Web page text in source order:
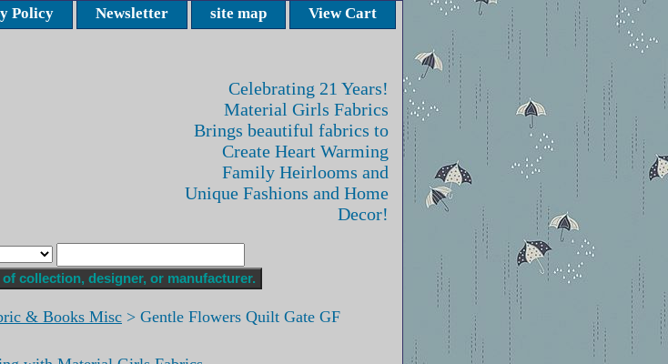
Policy Newsletter site map View Cart
Celebrating 21 Years!
Material Girls Fabrics
Brings beautiful fabrics to
Create Heart Warming
Family Heirlooms and
Unique Fashions and Home
Decor!
& Books Misc > Gentle Flowers Quilt Gate GF